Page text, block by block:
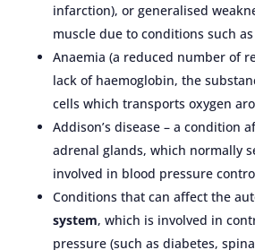
infarction), or generalised
muscle due to conditions such
Anaemia (a reduced number of
lack of haemoglobin, the
cells which transports oxygen
Addison’s disease – a condition
adrenal glands, which normally
involved in blood pressure
Conditions that can affect the
system, which is involved in
pressure (such as diabetes,